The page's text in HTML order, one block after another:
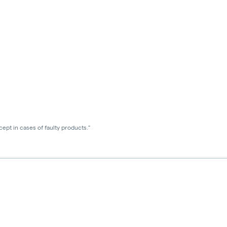
in cases of faulty products."